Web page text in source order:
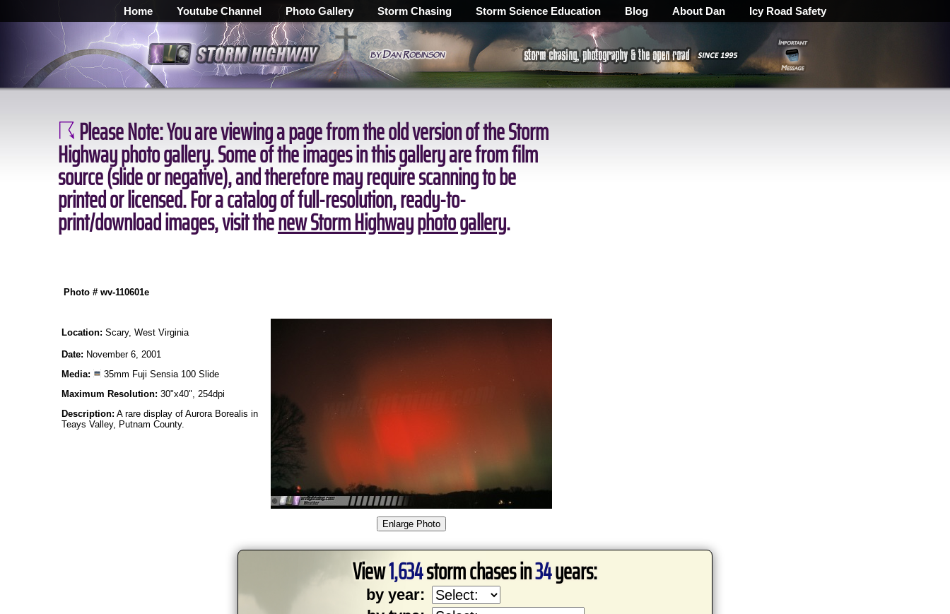
Home Youtube Channel Photo Gallery Storm Chasing Storm Science Education Blog About Dan Icy Road Safety
Please Note:You are viewing a page from the old version of the Storm
Highway photo gallery. Some of the images in this gallery are from film
source (slide or negative), and therefore may require scanning to be
printed or licensed. For a catalog of full-resolution, ready-to-
print/download images, visit thenew Storm Highway photo gallery.
Photo # wv-110601e
Location: Scary, West Virginia
Date: November 6, 2001
Media:
35mm Fuji Sensia 100 Slide
Maximum Resolution: 30"x40", 254dpi
Description: A rare display of Aurora Borealis in
Teays Valley, Putnam County.
View1,634storm chases in34years:
by year: